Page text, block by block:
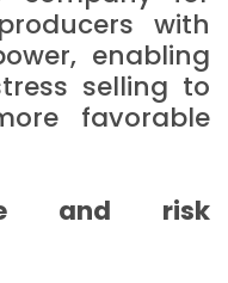
with
enabling
selling to
favorable
and risk